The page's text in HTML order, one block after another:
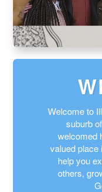
Welcome to
suburb
welcomed
valued place
help you
others,